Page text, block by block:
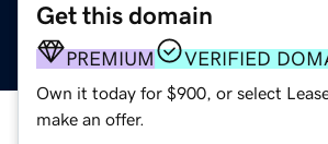
Get this domain
PREMIUM VERIFIED
Own it today for $900, or select
make an offer.